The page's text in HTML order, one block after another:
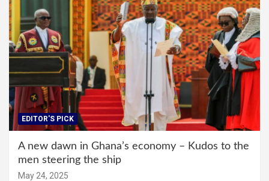
EDITOR'S PICK
A new dawn in Ghana’s economy – Kudos to the
men steering the ship
May 24, 2025